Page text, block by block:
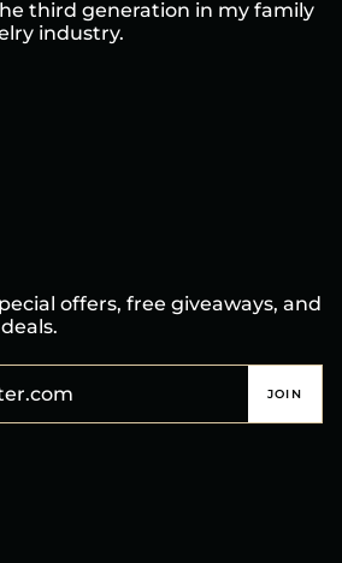
third generation in my family
industry.
offers, free giveaways, and
JOIN